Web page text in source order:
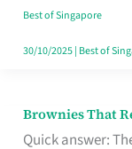
Best of Singapore
30/10/2025| Best of
Brownies That
Quick answer:
Brownies